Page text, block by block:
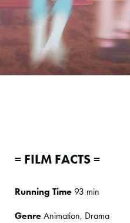
= FILM FACTS =
Running Time93 min
GenreAnimation, Drama